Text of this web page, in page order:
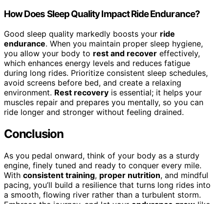
How Does Sleep Quality Impact Ride Endurance?
Good sleep quality markedly boosts your ride
endurance. When you maintain proper sleep hygiene,
you allow your body to rest and recover effectively,
which enhances energy levels and reduces fatigue
during long rides. Prioritize consistent sleep schedules,
avoid screens before bed, and create a relaxing
environment. Rest recovery is essential; it helps your
muscles repair and prepares you mentally, so you can
ride longer and stronger without feeling drained.
Conclusion
As you pedal onward, think of your body as a sturdy
engine, finely tuned and ready to conquer every mile.
With consistent training, proper nutrition, and mindful
pacing, you’ll build a resilience that turns long rides into
a smooth, flowing river rather than a turbulent storm.